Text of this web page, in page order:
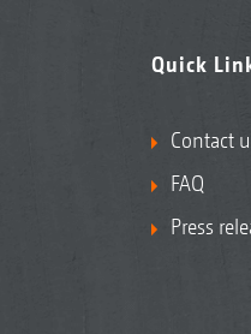
Quick
Contact
FAQ
Press